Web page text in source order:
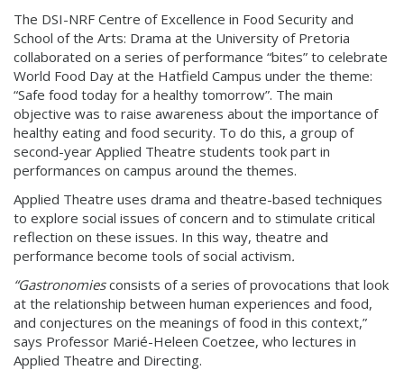
The DSI-NRF Centre of Excellence in Food Security and
School of the Arts: Drama at the University of Pretoria
collaborated on a series of performance “bites” to celebrate
World Food Day at the Hatfield Campus under the theme:
“Safe food today for a healthy tomorrow”. The main
objective was to raise awareness about the importance of
healthy eating and food security. To do this, a group of
second-year Applied Theatre students took part in
performances on campus around the themes.
Applied Theatre uses drama and theatre-based techniques
to explore social issues of concern and to stimulate critical
reflection on these issues. In this way, theatre and
performance become tools of social activism.
“Gastronomiesconsists of a series of provocations that look
at the relationship between human experiences and food,
and conjectures on the meanings of food in this context,”
says Professor Marié-Heleen Coetzee, who lectures in
Applied Theatre and Directing.